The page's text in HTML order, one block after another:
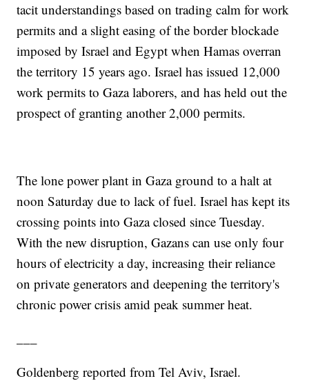
tacit understandings based on trading calm for work
permits and a slight easing of the border blockade
imposed by Israel and Egypt when Hamas overran
the territory 15 years ago. Israel has issued 12,000
work permits to Gaza laborers, and has held out the
prospect of granting another 2,000 permits.
The lone power plant in Gaza ground to a halt at
noon Saturday due to lack of fuel. Israel has kept its
crossing points into Gaza closed since Tuesday.
With the new disruption, Gazans can use only four
hours of electricity a day, increasing their reliance
on private generators and deepening the territory's
chronic power crisis amid peak summer heat.
Goldenberg reported from Tel Aviv, Israel.